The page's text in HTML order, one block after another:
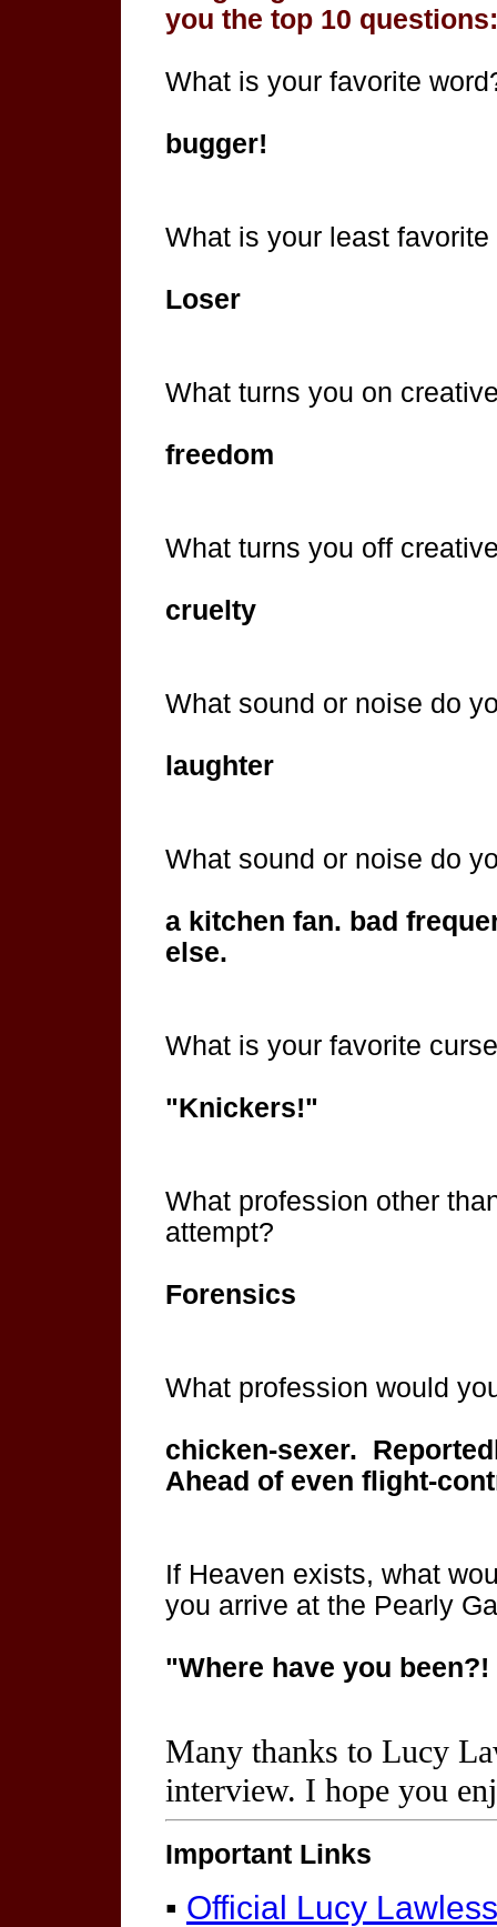
you the top 10 questions:
What is your favorite
bugger!
What is your least favorite
Loser
What turns you on
freedom
What turns you off
cruelty
What sound or noise do
laughter
What sound or noise do
a kitchen fan. bad
else.
What is your favorite
"Knickers!"
What profession other
attempt?
Forensics
What profession would
chicken-sexer.
Ahead of even flight-
If Heaven exists, what
you arrive at the Pearly
"Where have you
Many thanks to Lucy
interview. I hope you
Important Links
▪ Official Lucy